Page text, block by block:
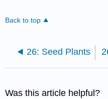
Back to top
26: Seed Plants
Was this article helpful?